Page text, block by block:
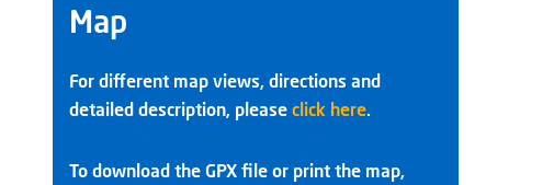
Map
For different map views, directions and
detailed description, pleaseclick here.
To download the GPX file or print the map,